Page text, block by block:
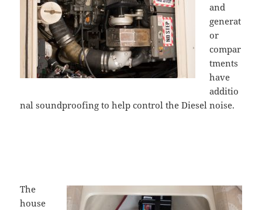
and
generat
or
compar
tments
have
additio
nal soundproofing to help control the Diesel noise.
The
house